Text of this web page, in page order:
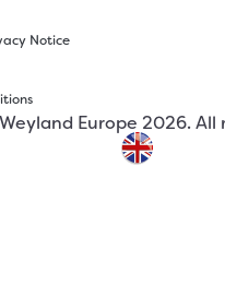
Notice
Europe 2026. All